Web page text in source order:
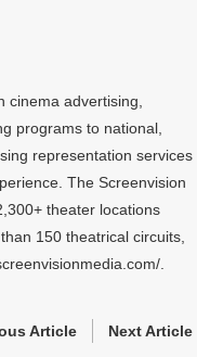
cinema advertising,
programs to national,
representation services
The Screenvision
theater locations
150 theatrical circuits,
.
Article Next Article